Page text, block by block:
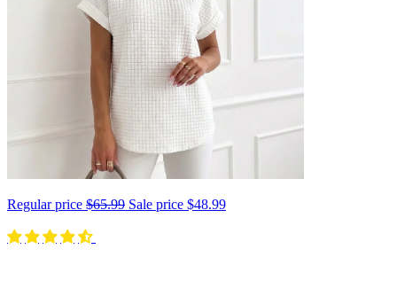
Regular price $65.99 Sale price $48.99